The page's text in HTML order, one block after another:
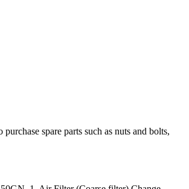
spare parts such as nuts and bolts,